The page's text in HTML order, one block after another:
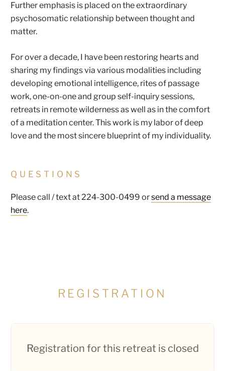
Further emphasis is placed on the extraordinary
psychosomatic relationship between thought and
matter.
For over a decade, I have been restoring hearts and
sharing my findings via various modalities including
developing emotional intelligence, rites of passage
work, one-on-one and group self-inquiry sessions,
retreats in remote wilderness as well as in the comfort
of a meditation center. This work is my labor of deep
love and the most sincere blueprint of my individuality.
QUESTIONS
Please call / text at 224-300-0499 orsend a message
here.
REGISTRATION
Registration for this retreat is closed